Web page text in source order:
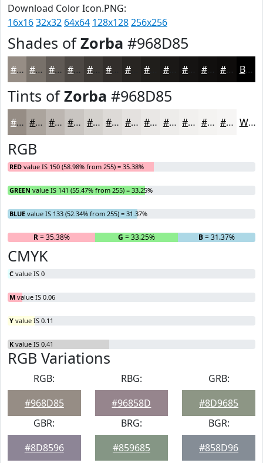
Download Color Icon.PNG:
16x1632x32 64x64 128x128256x256
Shades ofZorba #968D85
#968D85 #78716A #605A55 #4D4844 #3E3A36 #282522 #1A1816 #110F0E #0E0C0B Black
Tints ofZorba #968D85
#968D85 #ABA49D #BCB6B1 #C9C5C1 #D4D1CD #DDDAD7 #E4E1DF #E9E7E5 #EDECEA #F1F0EE #F4F3F1 #F6F5F4 White
RGB
RED value IS 150 (58.98% from 255) = 35.38%
GREEN value IS 141 (55.47% from 255) = 33.25%
BLUE value IS 133 (52.34% from 255) = 31.37%
R= 35.38% G = 33.25% B= 31.37%
CMYK
C value IS 0
M value IS 0.06
Y value IS 0.11
K value IS 0.41
RGB Variations
RGB:
#968D85
RBG:
#96858D
GRB:
#8D9685
GBR:
#8D8596
BRG:
#859685
BGR:
#858D96